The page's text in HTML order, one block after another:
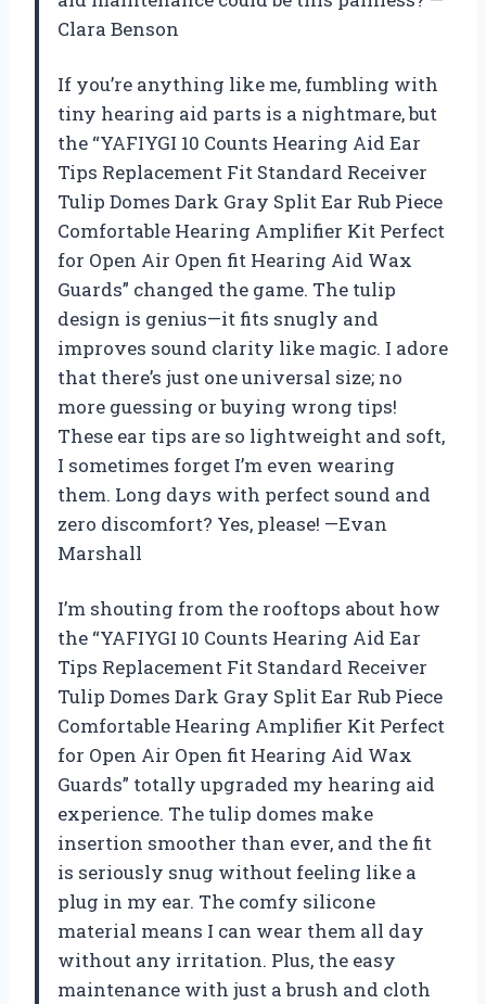
Clara Benson
If you’re anything like me, fumbling with
tiny hearing aid parts is a nightmare, but
the “YAFIYGI 10 Counts Hearing Aid Ear
Tips Replacement Fit Standard Receiver
Tulip Domes Dark Gray Split Ear Rub Piece
Comfortable Hearing Amplifier Kit Perfect
for Open Air Open fit Hearing Aid Wax
Guards” changed the game. The tulip
design is genius—it fits snugly and
improves sound clarity like magic. I adore
that there’s just one universal size; no
more guessing or buying wrong tips!
These ear tips are so lightweight and soft,
I sometimes forget I’m even wearing
them. Long days with perfect sound and
zero discomfort? Yes, please! —Evan
Marshall
I’m shouting from the rooftops about how
the “YAFIYGI 10 Counts Hearing Aid Ear
Tips Replacement Fit Standard Receiver
Tulip Domes Dark Gray Split Ear Rub Piece
Comfortable Hearing Amplifier Kit Perfect
for Open Air Open fit Hearing Aid Wax
Guards” totally upgraded my hearing aid
experience. The tulip domes make
insertion smoother than ever, and the fit
is seriously snug without feeling like a
plug in my ear. The comfy silicone
material means I can wear them all day
without any irritation. Plus, the easy
maintenance with just a brush and cloth